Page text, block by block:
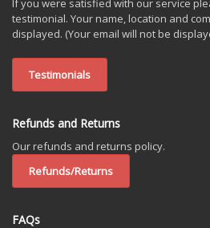
If you were satisfied with our service
testimonial. Your name, location and
displayed. (Your email will not be
Testimonials
Refunds and Returns
Our refunds and returns policy.
Refunds/Returns
FAQs